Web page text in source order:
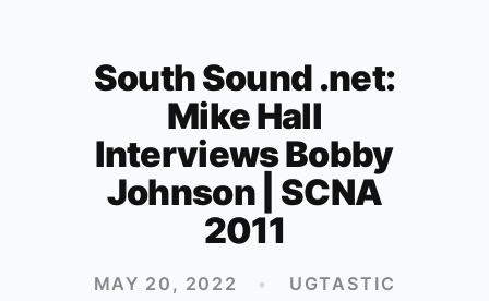
South Sound .net:
Mike Hall
Interviews Bobby
Johnson | SCNA
2011
MAY 20, 2022 •
UGTASTIC